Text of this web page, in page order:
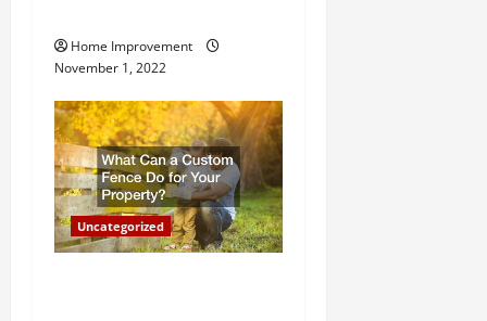
Home Improvement
November 1, 2022
Uncategorized